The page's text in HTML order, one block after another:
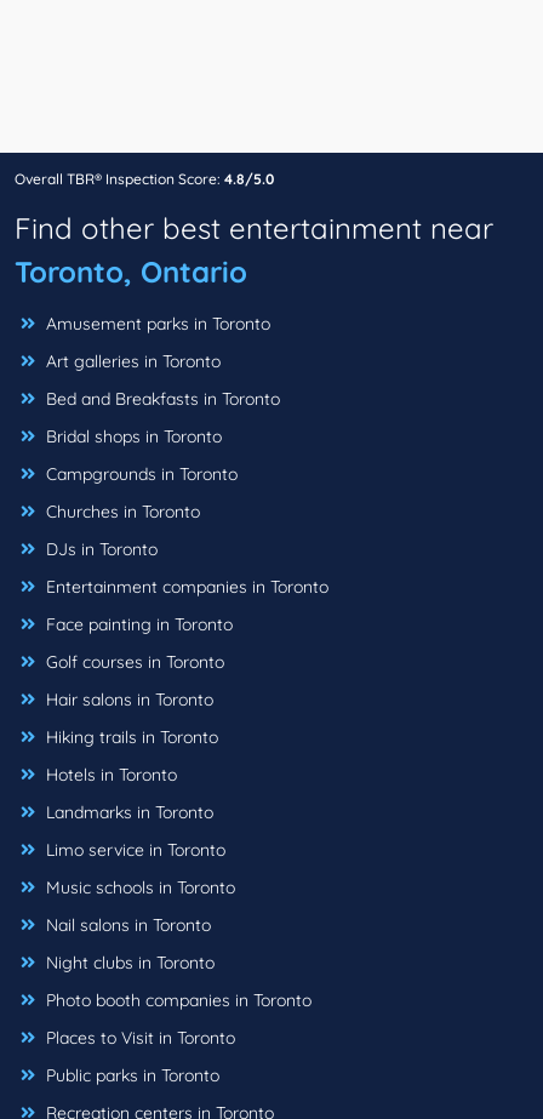
Overall TBR® Inspection Score: 4.8/5.0
Find other best entertainment near
Toronto, Ontario
Amusement parks in Toronto
Art galleries in Toronto
Bed and Breakfasts in Toronto
Bridal shops in Toronto
Campgrounds in Toronto
Churches in Toronto
DJs in Toronto
Entertainment companies in Toronto
Face painting in Toronto
Golf courses in Toronto
Hair salons in Toronto
Hiking trails in Toronto
Hotels in Toronto
Landmarks in Toronto
Limo service in Toronto
Music schools in Toronto
Nail salons in Toronto
Night clubs in Toronto
Photo booth companies in Toronto
Places to Visit in Toronto
Public parks in Toronto
Recreation centers in Toronto